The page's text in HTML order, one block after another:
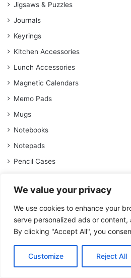
We value your privacy
We use cookies to enhance your
serve personalized ads or
By clicking "Accept All", you
Customize Reject All
Jigsaws & Puzzles
Journals
Keyrings
Kitchen Accessories
Lunch Accessories
Magnetic Calendars
Memo Pads
Mugs
Notebooks
Notepads
Pencil Cases
Planner Diaries
School Year Diaries
Self-Care
Stationery